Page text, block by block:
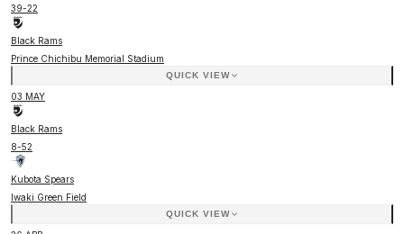
39-22
Black Rams
Prince Chichibu Memorial Stadium
QUICK VIEW
03 MAY
Black Rams
8-52
Kubota Spears
Iwaki Green Field
QUICK VIEW